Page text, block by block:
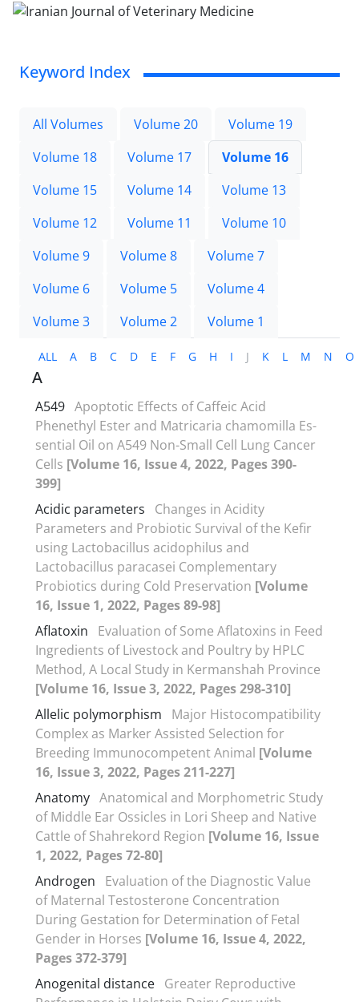
Keyword Index
All Volumes Volume 20
Volume 19
Volume 18
Volume 17
Volume 16
Volume 15
Volume 14
Volume 13
Volume 12
Volume 11
Volume 10
Volume 9
Volume 8
Volume 7
Volume 6
Volume 5
Volume 4
Volume 3
Volume 2 Volume 1
ALL A B C D E F G H I J K L M N O
A
A549 Apoptotic Effects of Caffeic Acid
Phenethyl Ester and Matricaria chamomilla Es-
sential Oil on A549 Non-Small Cell Lung Cancer
Cells [Volume 16, Issue 4, 2022, Pages 390-
399]
Acidic parameters
Changes in Acidity
Parameters and Probiotic Survival of the Kefir
using Lactobacillus acidophilus and
Lactobacillus paracasei Complementary
Probiotics during Cold Preservation [Volume
16, Issue 1, 2022, Pages 89-98]
Aflatoxin
Evaluation of Some Aflatoxins in Feed
Ingredients of Livestock and Poultry by HPLC
Method, A Local Study in Kermanshah Province
[Volume 16, Issue 3, 2022, Pages 298-310]
Allelic polymorphism
Major Histocompatibility
Complex as Marker Assisted Selection for
Breeding Immunocompetent Animal [Volume
16, Issue 3, 2022, Pages 211-227]
Anatomy Anatomical and Morphometric Study
of Middle Ear Ossicles in Lori Sheep and Native
Cattle of Shahrekord Region [Volume 16, Issue
1, 2022, Pages 72-80]
Androgen
Evaluation of the Diagnostic Value
of Maternal Testosterone Concentration
During Gestation for Determination of Fetal
Gender in Horses [Volume 16, Issue 4, 2022,
Pages 372-379]
Anogenital distance Greater Reproductive